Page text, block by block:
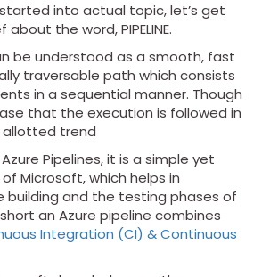
into actual topic, let’s get
the word, PIPELINE.
be understood as a smooth, fast
traversable path which consists
in a sequential manner. Though
that the execution is followed in
allotted trend
Pipelines, it is a simple yet
Microsoft, which helps in
and the testing phases of
an Azure pipeline combines
Integration (CI) & Continuous